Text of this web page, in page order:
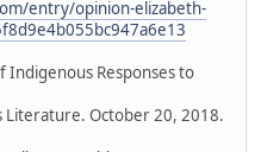
entry/opinion-elizabeth-
Indigenous Responses to
October 20, 2018.